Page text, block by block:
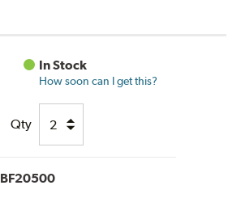
In Stock
How soon can I get this?
Qty
BF20500